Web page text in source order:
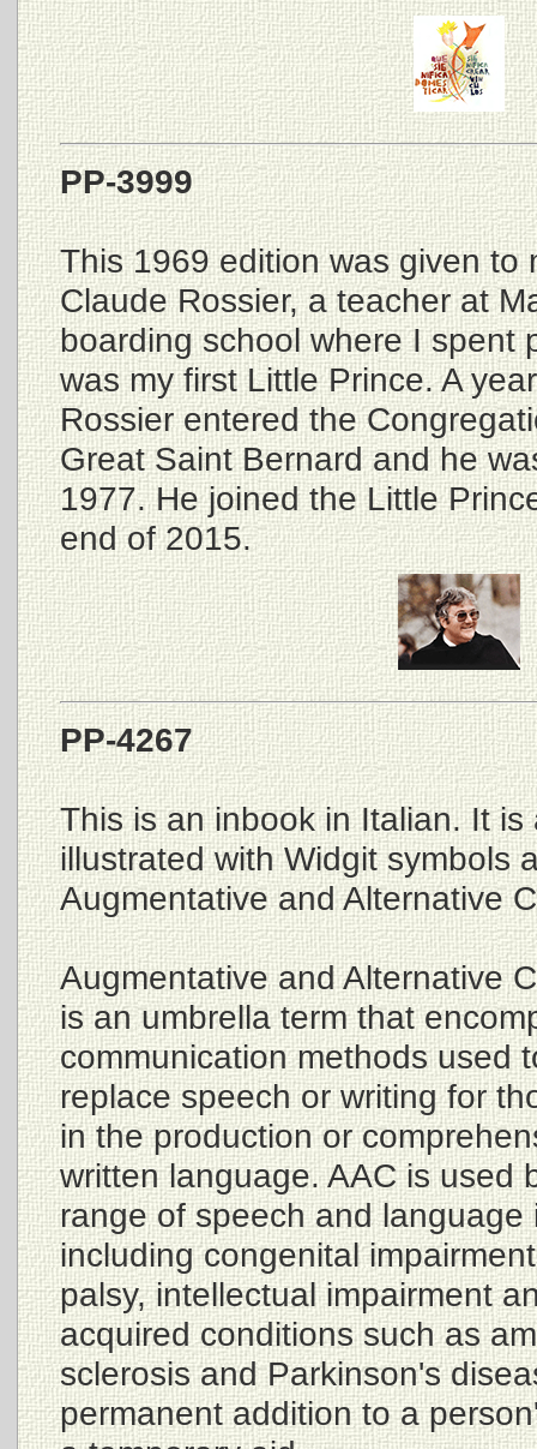
PP-3999
This 1969 edition was given to
Claude Rossier, a teacher at
boarding school where I spent
was my first Little Prince. A
Rossier entered the
Great Saint Bernard and he
1977. He joined the Little
end of 2015.
PP-4267
This is an inbook in Italian. It is
illustrated with Widgit symbols
Augmentative and Alternative
Augmentative and Alternative
is an umbrella term that
communication methods used
replace speech or writing for
in the production or
written language. AAC is used
range of speech and language
including congenital
palsy, intellectual impairment
acquired conditions such as
sclerosis and Parkinson's
permanent addition to a